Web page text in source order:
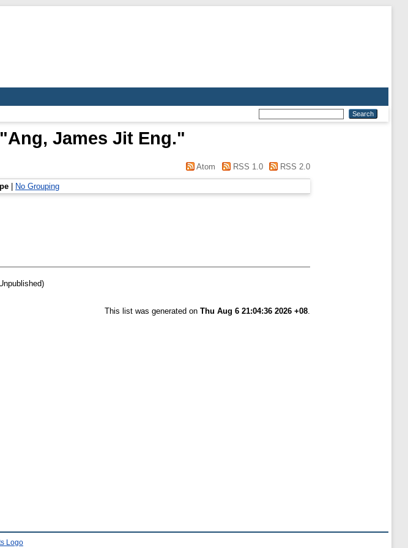
Ang, James Jit Eng."
Atom RSS 1.0 RSS 2.0
No Grouping
This list was generated on Thu Aug 6 21:04:36 2026 +08.